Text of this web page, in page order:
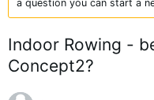
a question you can start a
Indoor Rowing -
Concept2?